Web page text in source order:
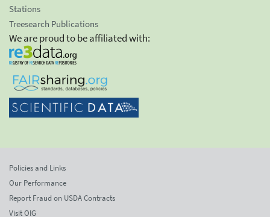
Stations
Treesearch Publications
We are proud to be affiliated with:
Policies and Links
Our Performance
Report Fraud on USDA Contracts
Visit OIG